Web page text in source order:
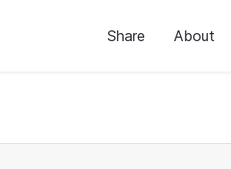
Share About